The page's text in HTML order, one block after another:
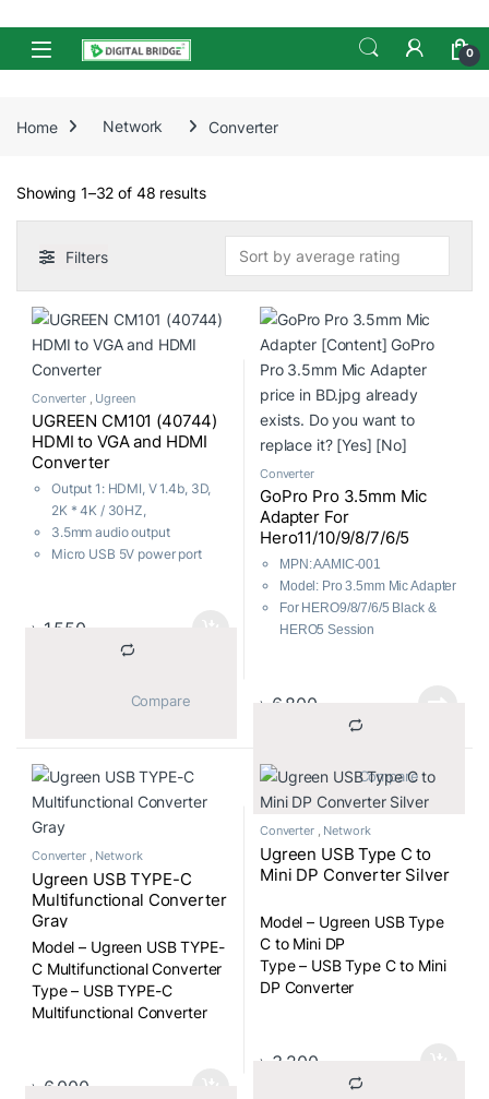
Skip to navigation
Skip to content
Open 0
Home Network Converter
Showing 1–32 of 48 resultsSorted by average rating
Filters
Converter Ugreen
UGREEN CM101 (40744)
HDMI to VGA and HDMI
Converter
Output 1: HDMI, V 1.4b, 3D,
2K * 4K / 30HZ,
3.5mm audio output
Micro USB 5V power port
৳ 1,550
Converter
GoPro Pro 3.5mm Mic
Adapter For
Hero11/10/9/8/7/6/5
MPN: AAMIC-001
Model: Pro 3.5mm Mic Adapter
For HERO9/8/7/6/5 Black &
HERO5 Session
3.5mm Mic/Line Audio Input
90° Right-Angle USB Type-C
৳ 6,800
			Compare
Converter , Network
Ugreen USB TYPE-C
Multifunctional Converter
Gray
Model – Ugreen USB TYPE-
C Multifunctional Converter
Type – USB TYPE-C
Multifunctional Converter
৳ 6,000
Converter , Network
Ugreen USB Type C to
Mini DP Converter Silver
Model – Ugreen USB Type
C to Mini DP
Type – USB Type C to Mini
DP Converter
৳ 3,200